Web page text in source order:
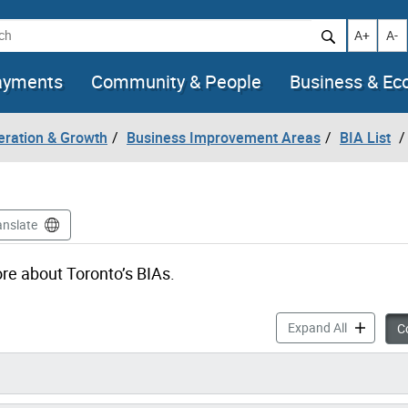
Increase
A+ A-
Community & People Business &
& Growth Business Improvement Areas BIA List
about Toronto’s BIAs.
Expand AllBIA List: